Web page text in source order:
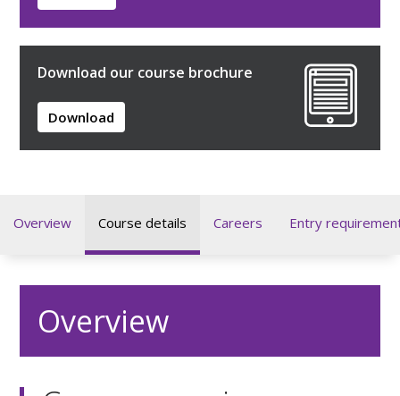
Download our course brochure
Download
Overview Course details Careers Entry
Overview